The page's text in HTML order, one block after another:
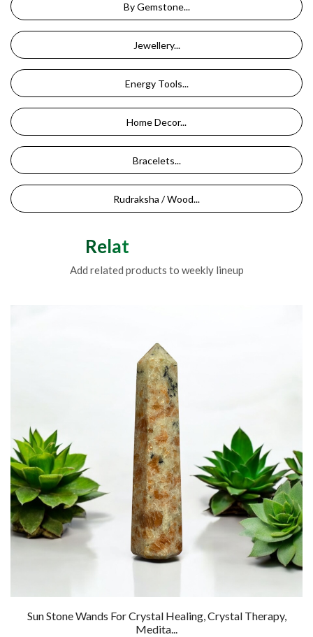
By Gemstone...
Jewellery...
Energy Tools...
Home Decor...
Bracelets...
Rudraksha / Wood...
Related Products
Add related products to weekly lineup
Sun Stone Wands For Crystal Healing, Crystal Therapy,
Medita...